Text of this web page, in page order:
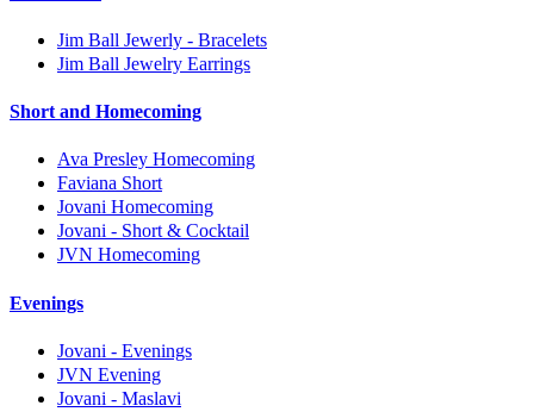
Jim Ball Jewerly - Bracelets
Jim Ball Jewelry Earrings
Short and Homecoming
Ava Presley Homecoming
Faviana Short
Jovani Homecoming
Jovani - Short & Cocktail
JVN Homecoming
Evenings
Jovani - Evenings
JVN Evening
Jovani - Maslavi